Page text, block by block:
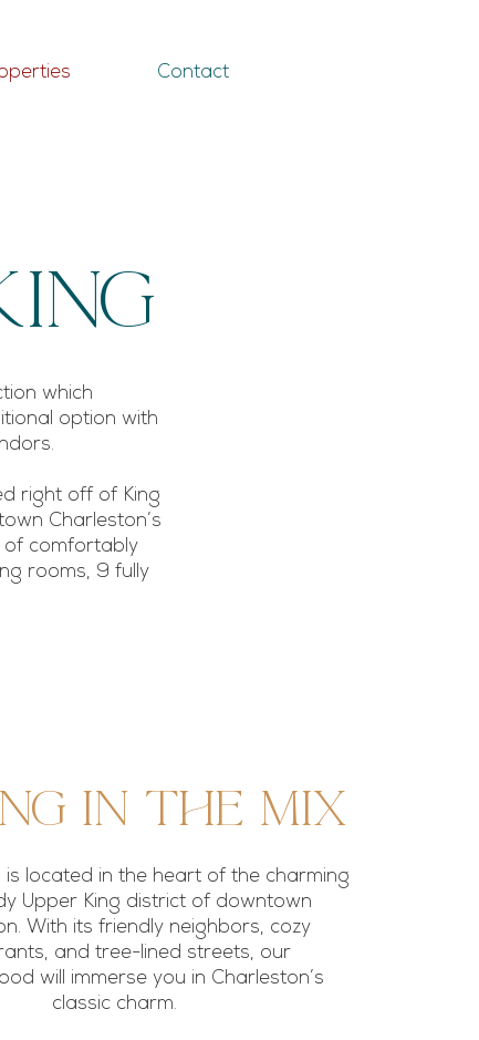
Contact
which
option with
right off of King
Charleston’s
of comfortably
rooms, 9 fully
in the mix
is located in the heart of the charming
Upper King district of downtown
With its friendly neighbors, cozy
and tree-lined streets, our
will immerse you in Charleston’s
classic charm.